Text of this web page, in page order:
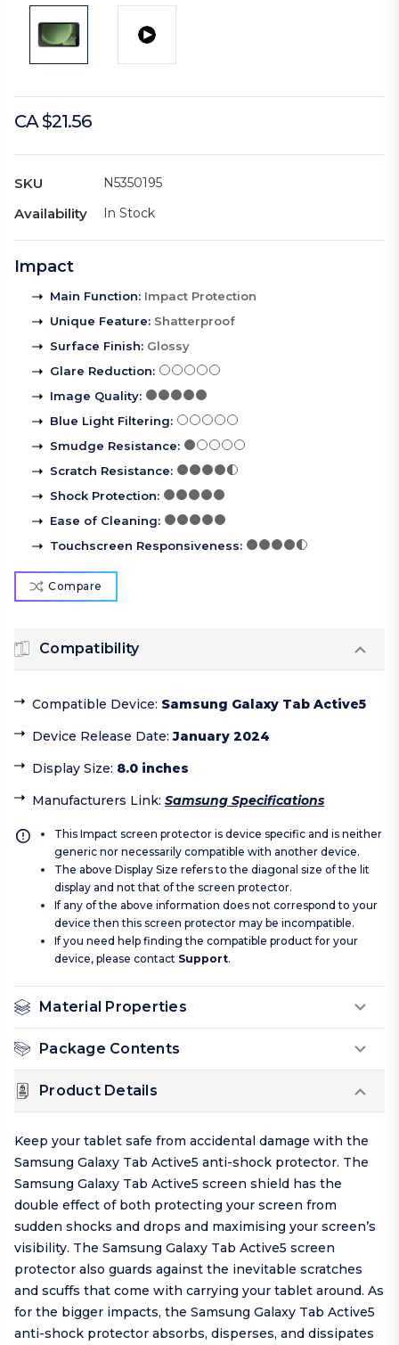
CA $21.56
SKU N5350195
Availability In Stock
Impact
Main Function: Impact Protection
Unique Feature: Shatterproof
Surface Finish: Glossy
Glare Reduction:
Image Quality:
Blue Light Filtering:
Smudge Resistance:
Scratch Resistance:
Shock Protection:
Ease of Cleaning:
Touchscreen Responsiveness:
Compare
Compatibility
Compatible Device: Samsung Galaxy Tab Active5
Device Release Date:January 2024
Display Size: 8.0 inches
Manufacturers Link: Samsung Specifications
This Impact screen protector is device specific and is neither
generic nor necessarily compatible with another device.
The above Display Size refers to the diagonal size of the lit
display and not that of the screen protector.
If any of the above information does not correspond to your
device then this screen protector may be incompatible.
If you need help finding the compatible product for your
device, please contact Support.
Material Properties
Package Contents
Product Details
Keep your tablet safe from accidental damage with the
Samsung Galaxy Tab Active5 anti-shock protector. The
Samsung Galaxy Tab Active5 screen shield has the
double effect of both protecting your screen from
sudden shocks and drops and maximising your screen’s
visibility. The Samsung Galaxy Tab Active5 screen
protector also guards against the inevitable scratches
and scuffs that come with carrying your tablet around. As
for the bigger impacts, the Samsung Galaxy Tab Active5
anti-shock protector absorbs, disperses, and dissipates